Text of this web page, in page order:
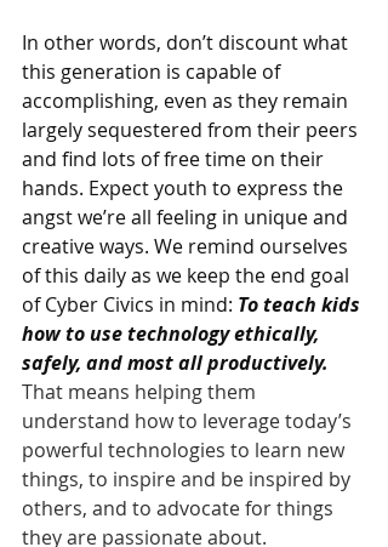
In other words, don’t discount what
this generation is capable of
accomplishing, even as they remain
largely sequestered from their peers
and find lots of free time on their
hands. Expect youth to express the
angst we’re all feeling in unique and
creative ways. We remind ourselves
of this daily as we keep the end goal
of Cyber Civics in mind: To teach kids
how to use technology ethically,
safely, and most all productively.
That means helping them
understand how to leverage today’s
powerful technologies to learn new
things, to inspire and be inspired by
others, and to advocate for things
they are passionate about.